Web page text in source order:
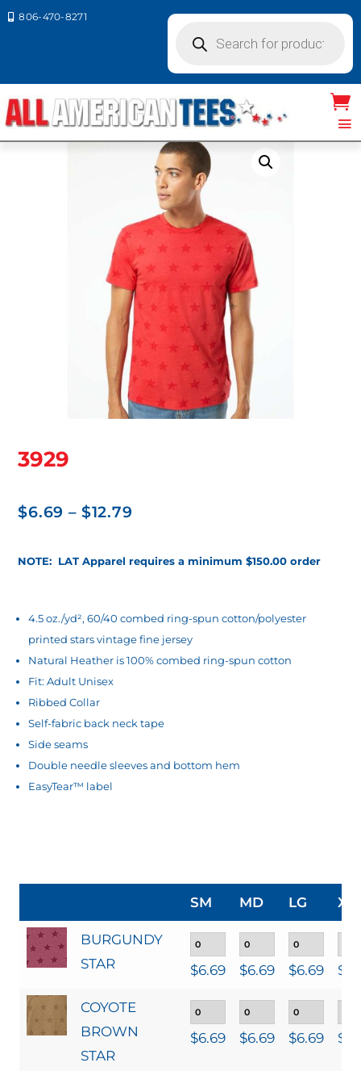
 806-470-8271
search
3929
$6.69 – $12.79
$6.69
NOTE: LAT Apparel requires a minimum $150.00 order
4.5 oz./yd², 60/40 combed ring-spun cotton/polyester
printed stars vintage fine jersey
Natural Heather is 100% combed ring-spun cotton
Fit: Adult Unisex
Ribbed Collar
Self-fabric back neck tape
Side seams
Double needle sleeves and bottom hem
EasyTear™ label
SM MD LG XL
BURGUNDY
STAR
$6.69 $6.69 $6.69 $
COYOTE
BROWN
STAR
$6.69 $6.69 $6.69 $